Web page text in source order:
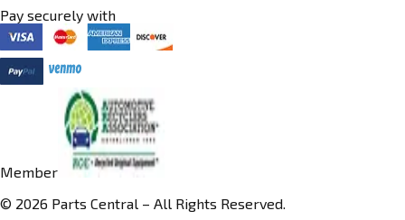
Pay securely with
Member
© 2026 Parts Central – All Rights Reserved.